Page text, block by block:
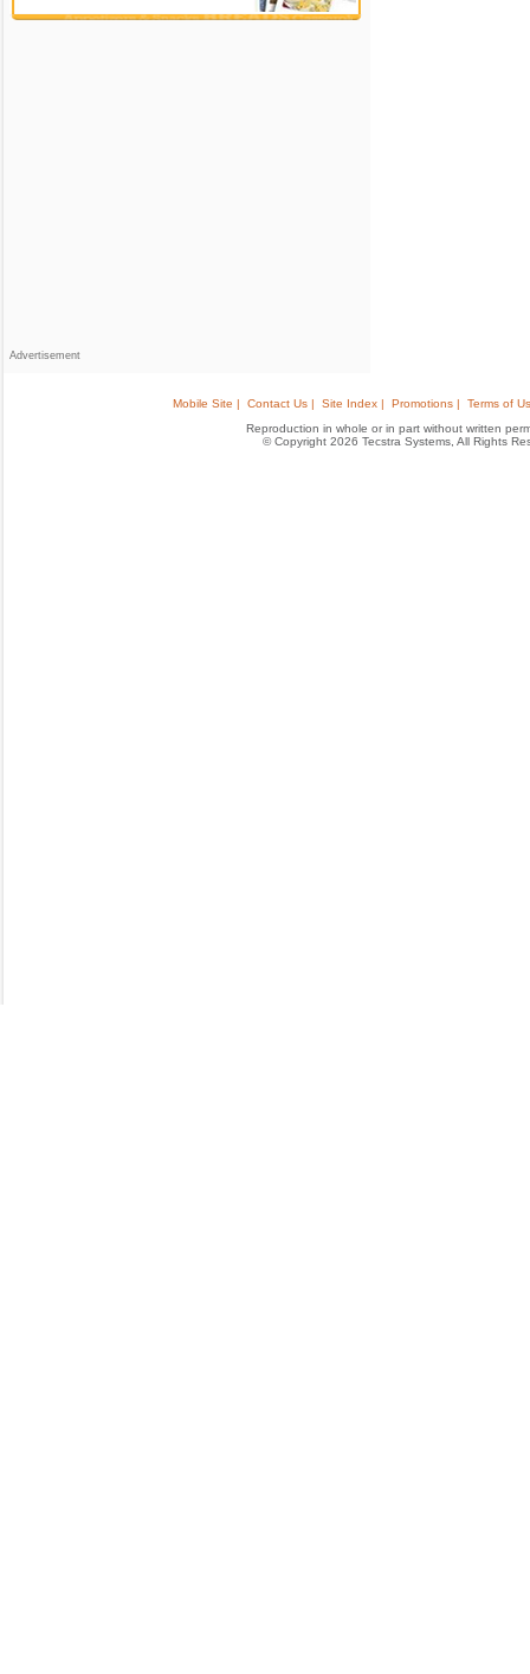
Advertisement
Mobile Site | Contact Us | Site Index | Promotions |
Terms of
Reproduction in whole or in part without written
© Copyright 2026 Tecstra Systems, All Rights